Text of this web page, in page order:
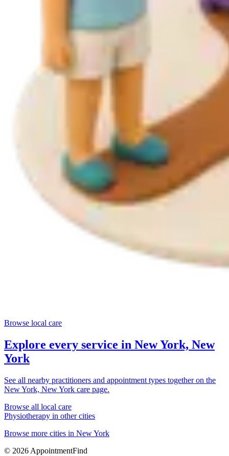
Browse local care
Explore every service in New York, New
York
See all nearby practitioners and appointment types together on the
New York, New York care page.
Browse all local care
Physiotherapy in other cities
Browse more cities in New York
© 2026 AppointmentFind